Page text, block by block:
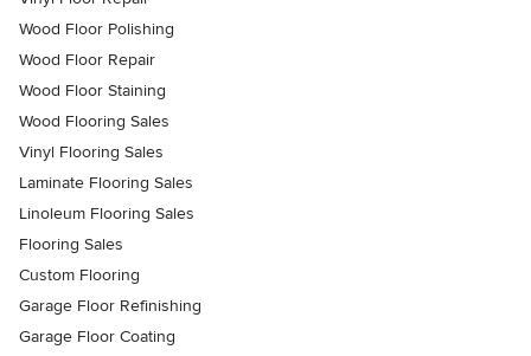
Wood Floor Polishing
Wood Floor Repair
Wood Floor Staining
Wood Flooring Sales
Vinyl Flooring Sales
Laminate Flooring Sales
Linoleum Flooring Sales
Flooring Sales
Custom Flooring
Garage Floor Refinishing
Garage Floor Coating